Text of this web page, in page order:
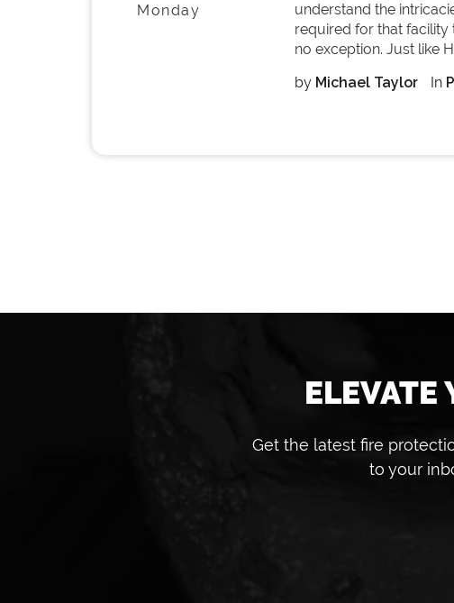
Monday
understand the
required for that facility
no exception. Just like
by Michael Taylor In
ELEVATE
Get the latest fire
to your